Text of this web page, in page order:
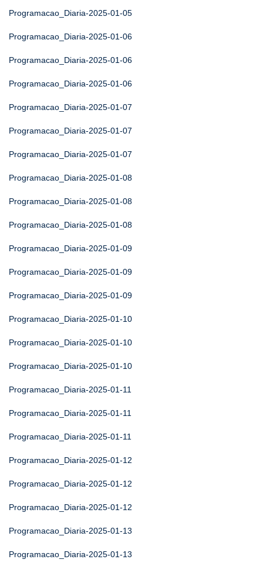
Programacao_Diaria-2025-01-05
Programacao_Diaria-2025-01-06
Programacao_Diaria-2025-01-06
Programacao_Diaria-2025-01-06
Programacao_Diaria-2025-01-07
Programacao_Diaria-2025-01-07
Programacao_Diaria-2025-01-07
Programacao_Diaria-2025-01-08
Programacao_Diaria-2025-01-08
Programacao_Diaria-2025-01-08
Programacao_Diaria-2025-01-09
Programacao_Diaria-2025-01-09
Programacao_Diaria-2025-01-09
Programacao_Diaria-2025-01-10
Programacao_Diaria-2025-01-10
Programacao_Diaria-2025-01-10
Programacao_Diaria-2025-01-11
Programacao_Diaria-2025-01-11
Programacao_Diaria-2025-01-11
Programacao_Diaria-2025-01-12
Programacao_Diaria-2025-01-12
Programacao_Diaria-2025-01-12
Programacao_Diaria-2025-01-13
Programacao_Diaria-2025-01-13